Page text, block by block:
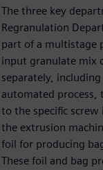
The three key
Regranulation
part of a multistage
input granulate mix
separately,
automated process,
to the specific
the extrusion
foil for producing
These foil and bag